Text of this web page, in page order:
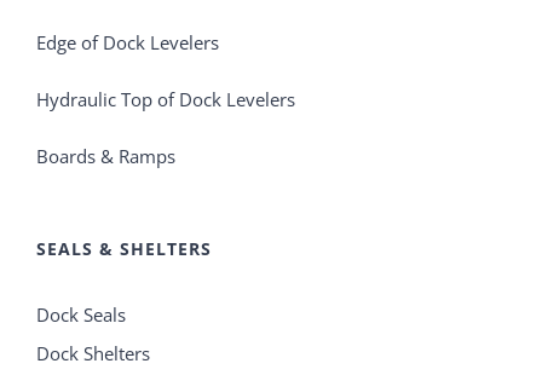
Edge of Dock Levelers
Hydraulic Top of Dock Levelers
Boards & Ramps
SEALS & SHELTERS
Dock Seals
Dock Shelters